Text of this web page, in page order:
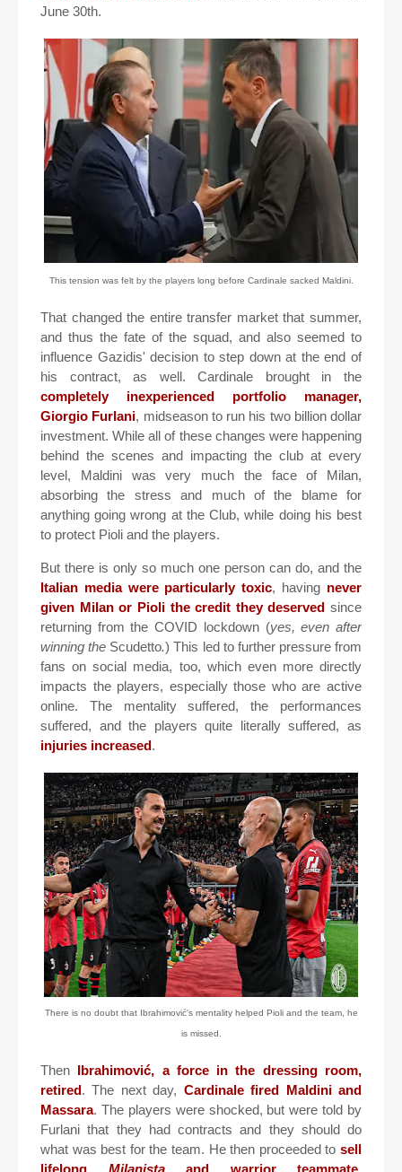
June 30th.
This tension was felt by the players long before Cardinale sacked Maldini.
That changed the entire transfer market that summer,
and thus the fate of the squad, and also seemed to
influence Gazidis' decision to step down at the end of
his contract, as well. Cardinale brought in the
completely inexperienced portfolio manager,
Giorgio Furlani, midseason to run his two billion dollar
investment. While all of these changes were happening
behind the scenes and impacting the club at every
level, Maldini was very much the face of Milan,
absorbing the stress and much of the blame for
anything going wrong at the Club, while doing his best
to protect Pioli and the players.
But there is only so much one person can do, and the
Italian media were particularly toxic, having never
given Milan or Pioli the credit they deserved since
returning from the COVID lockdown (yes, even after
winning the Scudetto.) This led to further pressure from
fans on social media, too, which even more directly
impacts the players, especially those who are active
online. The mentality suffered, the performances
suffered, and the players quite literally suffered, as
injuries increased.
There is no doubt that Ibrahimović's mentality helped Pioli and the team, he
is missed.
Then Ibrahimović, a force in the dressing room,
retired. The next day, Cardinale fired Maldini and
Massara. The players were shocked, but were told by
Furlani that they had contracts and they should do
what was best for the team. He then proceeded to sell
lifelong Milanistaand warrior teammate,